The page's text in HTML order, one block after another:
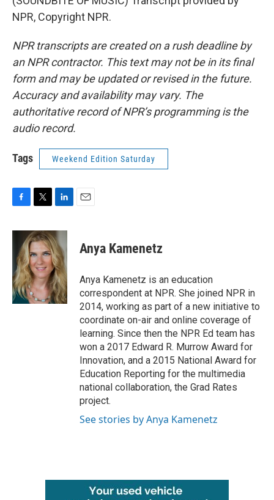
NPR, Copyright NPR.
NPR transcripts are created on a rush deadline by
an NPR contractor. This text may not be in its final
form and may be updated or revised in the future.
Accuracy and availability may vary. The
authoritative record of NPR’s programming is the
audio record.
Tags Weekend Edition Saturday
c
b
o
o
k
i
t
t
e
r
n
k
e
d
I
n
Anya Kamenetz
Anya Kamenetz is an education
correspondent at NPR. She joined NPR in
2014, working as part of a new initiative to
coordinate on-air and online coverage of
learning. Since then the NPR Ed team has
won a 2017 Edward R. Murrow Award for
Innovation, and a 2015 National Award for
Education Reporting for the multimedia
national collaboration, the Grad Rates
project.
See stories by Anya Kamenetz